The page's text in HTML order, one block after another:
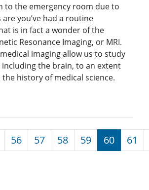
to the emergency room due to
you’ve had a routine
is in fact a wonder of the
Resonance Imaging, or MRI.
imaging allow us to study
the brain, to an extent
history of medical science.
page
56 57 58 59 60 61